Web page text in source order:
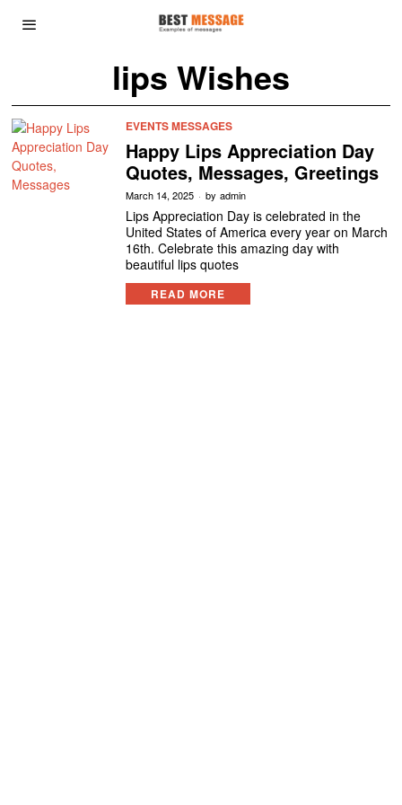
lips Wishes
EVENTS MESSAGES
Happy Lips Appreciation Day
Quotes, Messages, Greetings
March 14, 2025 by admin
Lips Appreciation Day is celebrated in the
United States of America every year on March
16th. Celebrate this amazing day with
beautiful lips quotes
READ MORE